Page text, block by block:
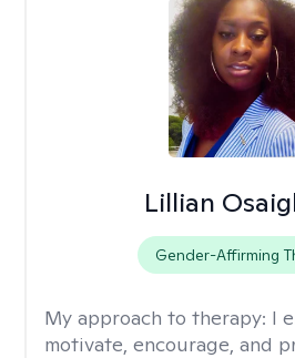
Lillian
Gender-Affirming
My approach to therapy: I
motivate, encourage, and